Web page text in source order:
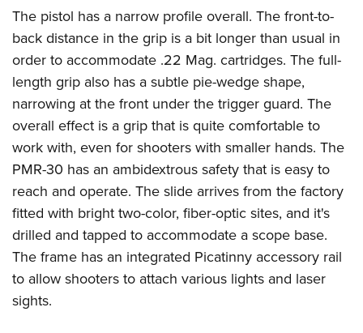
Outdoor Adventure Partner of the NRA
NRA State Associations
NRA Membership For Women
NRA Life Membership
Renew or Upgrade Your Membership
NRA Junior Membership
NRA Business Alliance
NRA Political Victory Fund
NRA State Associations
The NRA Range
Home Air Gun Program
Adaptive Shooting
Range Services
NRA Member Benefits
Great American Outdoor Show
NRA Springfield M1A Match
Shooting Illustrated
Firearm Training
NRA Marksmanship Qualification Program
NRA Training Course Catalog
Women On Target® Instructional Shooting Clinics
Whittington University
Firearm Training
Become An NRA Instructor
Hunter Education
NRA Gunsmithing Schools
Refuse To Be A Victim®
NRA Store
NRA Country Gear
NRA Program Materials Center
NRA Member Benefits
NRA Whittington Center Store
VOLUNTEERING
Volunteer For NRA
Get Involved Locally
Volunteer At The Great American Outdoor Show
Institute for Legislative Action
Volunteer at the NRA Whittington Center
WOMEN'S INTERESTS
NRA Membership For Women
Women's Wilderness Escape
NRA Women's Network
Women On Target® Instructional Shooting Clinics
Sybil Ludington Women's Freedom Award
Women's Wildlife Management / Conservation Scholarship
Become An NRA Instructor
YOUTH INTERESTS
Eddie Eagle Treehouse
Scholarships, Awards & Contests
NRA Day
NRA Marksmanship Qualification Program
Youth Education Summit
Adventure Camp
Youth Hunter Education Challenge
The pistol has a narrow profile overall. The front-to-
back distance in the grip is a bit longer than usual in
order to accommodate .22 Mag. cartridges. The full-
length grip also has a subtle pie-wedge shape,
narrowing at the front under the trigger guard. The
overall effect is a grip that is quite comfortable to
work with, even for shooters with smaller hands. The
PMR-30 has an ambidextrous safety that is easy to
reach and operate. The slide arrives from the factory
fitted with bright two-color, fiber-optic sites, and it's
drilled and tapped to accommodate a scope base.
The frame has an integrated Picatinny accessory rail
to allow shooters to attach various lights and laser
sights.